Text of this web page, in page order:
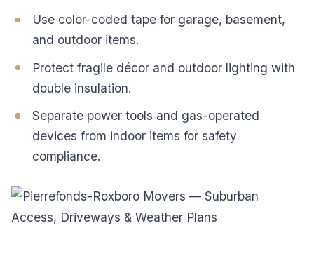
Use color-coded tape for garage, basement,
and outdoor items.
Protect fragile décor and outdoor lighting with
double insulation.
Separate power tools and gas-operated
devices from indoor items for safety
compliance.